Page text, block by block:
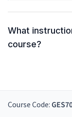
What
course?
Course Code: